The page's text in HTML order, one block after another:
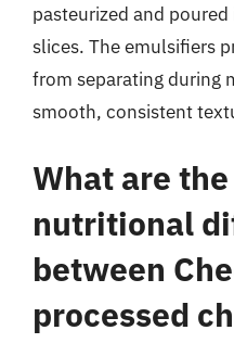
pasteurized and
slices. The emulsifiers
from separating during
smooth, consistent
What are
nutritional
between
processed